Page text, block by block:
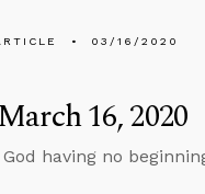
03/16/2020
16, 2020
having no